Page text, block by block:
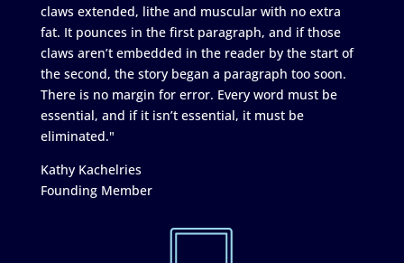
claws extended, lithe and muscular with no extra
fat. It pounces in the first paragraph, and if those
claws aren’t embedded in the reader by the start of
the second, the story began a paragraph too soon.
There is no margin for error. Every word must be
essential, and if it isn’t essential, it must be
eliminated."
Kathy Kachelries
Founding Member